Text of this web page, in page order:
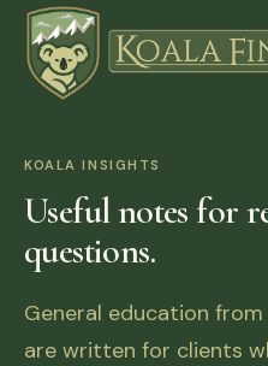
KOALA INSIGHTS
Useful notes for
questions.
General education
are written for clients